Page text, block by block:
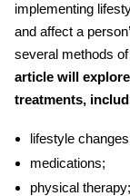
implementing
and affect a
several methods
article will
treatments,
lifestyle
medications;
physical therapy;